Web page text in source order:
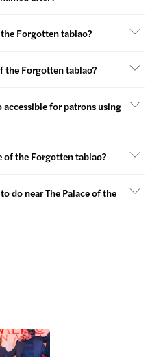
Forgotten tablao?
the Forgotten tablao?
accessible for patrons using
of the Forgotten tablao?
do near The Palace of the